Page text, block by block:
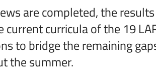
are completed, the
current curricula of the 19
to bridge the remaining
the summer.